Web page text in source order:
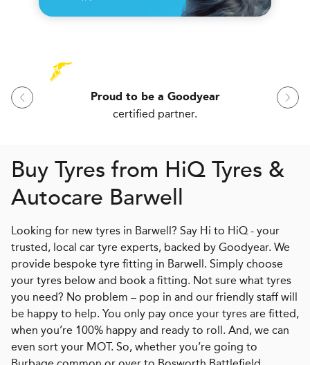
Proud to be a Goodyear
certified partner.
Buy Tyres from HiQ Tyres &
Autocare Barwell
Looking for new tyres in Barwell? Say Hi to HiQ - your
trusted, local car tyre experts, backed by Goodyear. We
provide bespoke tyre fitting in Barwell. Simply choose
your tyres below and book a fitting. Not sure what tyres
you need? No problem – pop in and our friendly staff will
be happy to help. You only pay once your tyres are fitted,
when you’re 100% happy and ready to roll. And, we can
even sort your MOT. So, whether you’re going to